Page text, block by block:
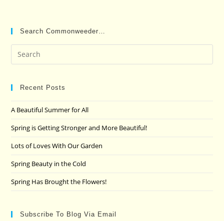
Search Commonweeder…
Recent Posts
A Beautiful Summer for All
Spring is Getting Stronger and More Beautiful!
Lots of Loves With Our Garden
Spring Beauty in the Cold
Spring Has Brought the Flowers!
Subscribe To Blog Via Email